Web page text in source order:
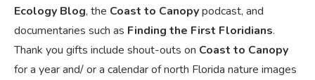
Ecology Blog, the Coast to Canopypodcast, and
documentaries such as Finding the First Floridians.
Thank you gifts include shout-outs on Coast to Canopy
for a year and/ or a calendar of north Florida nature images